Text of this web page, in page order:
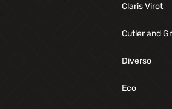
Claris Virot
Cutler and
Diverso
Eco